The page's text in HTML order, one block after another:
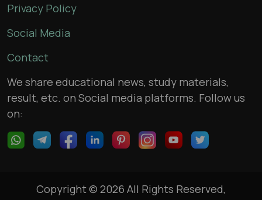
Privacy Policy
Social Media
Contact
We share educational news, study materials,
result, etc. on Social media platforms. Follow us
on:
Copyright © 2026 All Rights Reserved,